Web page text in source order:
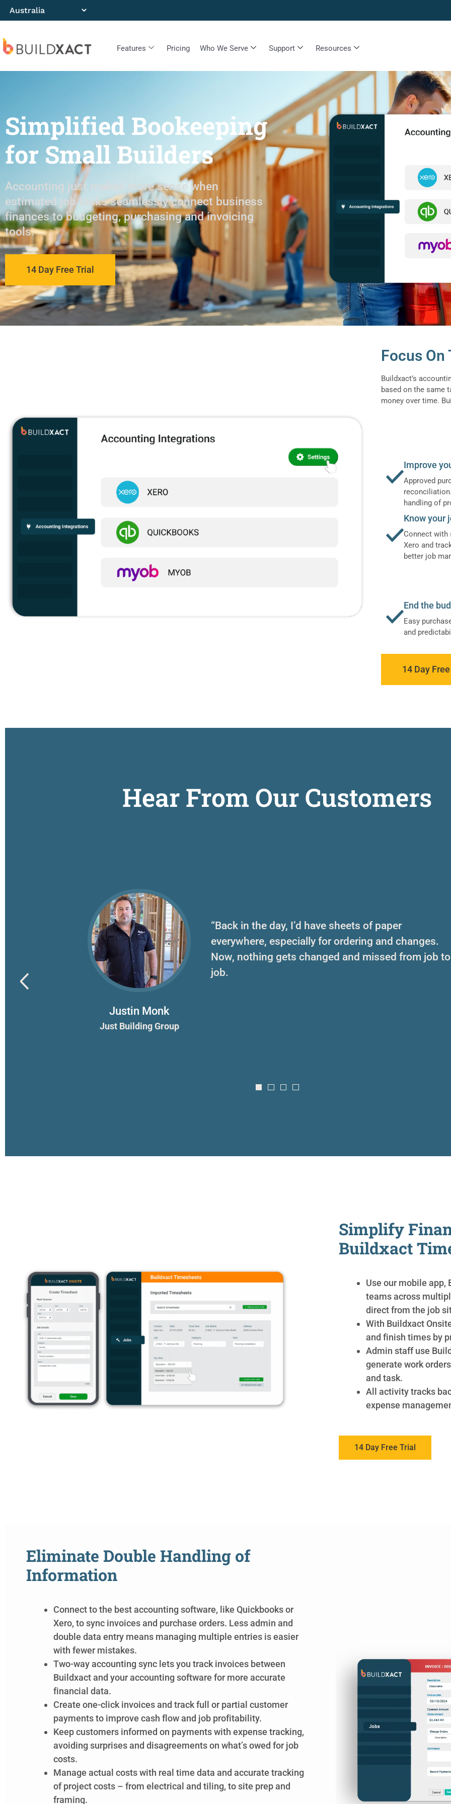
Features Pricing Who We Serve Support Resources
Simplified Bookeeping
for Small Builders
Accounting just makes more sense when
estimated job tasks seamlessly connect business
finances to budgeting, purchasing and invoicing
tools.
14 Day Free Trial
Focus On
Buildxact’s
based on the same
money over time.
Improve
Approved
handling of
Know your
Connect
Xero and
better job
End the
Easy
and
14 Day Free
Hear From Our Customers
“Back in the day, I’d have sheets of paper
everywhere, especially for ordering and changes.
Now, nothing gets changed and missed from job to
job.
Justin Monk
Just Building Group
Simplify
Buildxact
Use our mobile app,
teams across
direct from the job
With Buildxact
and finish times by
Admin staff use
generate work
and task.
All activity tracks
expense
14 Day Free Trial
Eliminate Double Handling of
Information
Connect to the best accounting software, like Quickbooks or
Xero, tosync invoices and purchase orders. Less admin and
double data entry means managing multiple entries is easier
with fewer mistakes.
Two-way accounting sync lets you track invoices between
Buildxact and your accounting software for more accurate
financial data.
Create one-click invoices and track full or partial customer
payments to improve cash flow and job profitability.
Keep customers informed on payments with expense tracking,
avoiding surprises and disagreements on what’s owed for job
costs.
Manage actual costs with real time data and accurate tracking
of project costs – from electrical and tiling, to site prep and
framing.